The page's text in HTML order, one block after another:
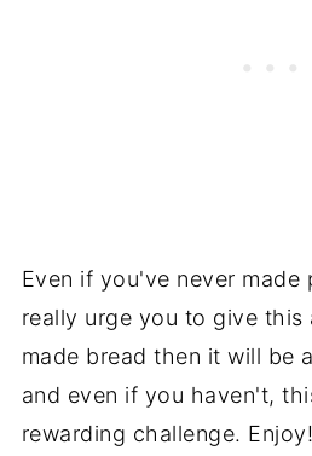
Even if you've never made
really urge you to give this
made bread then it will be
and even if you haven't,
rewarding challenge. Enjoy!